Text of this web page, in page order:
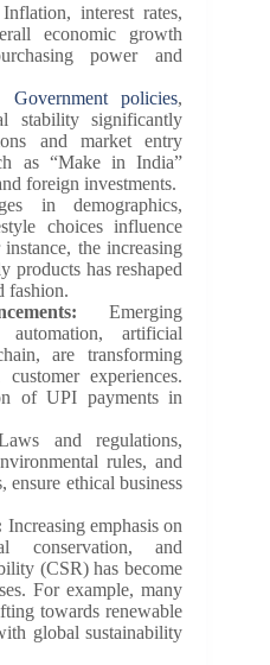
Inflation, interest rates,
economic growth
power and
Government policies,
stability significantly
and market entry
as “Make in India”
foreign investments.
in demographics,
choices influence
the increasing
products has reshaped
fashion.
:Emerging
artificial
are transforming
experiences.
of UPI payments in
and regulations,
rules, and
ensure ethical business
Increasing emphasis on
conservation, and
(CSR) has become
For example, many
towards renewable
global sustainability